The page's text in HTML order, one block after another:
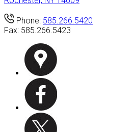
Phone: 585.266.5420
Fax: 585.266.5423